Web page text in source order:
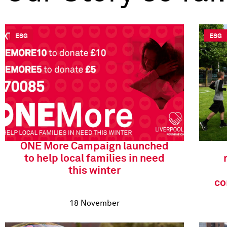
ESG
ONE More Campaign launched
to help local families in need
this winter
18 November
ESG